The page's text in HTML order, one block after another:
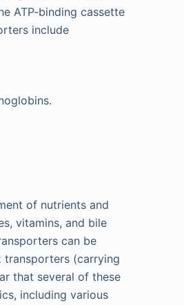
ATP-binding cassette
include
of nutrients and
vitamins, and bile
can be
(carrying
that several of these
including various